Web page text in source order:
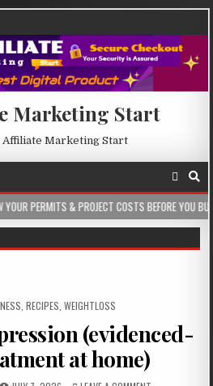
Marketing Start
Affiliate Marketing Start
PROJECT COSTS BEFORE YOU BUILD
RECIPES WEIGHTLOSS
(evidenced-
at home)